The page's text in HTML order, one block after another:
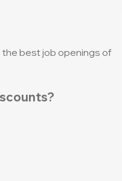
best job openings of